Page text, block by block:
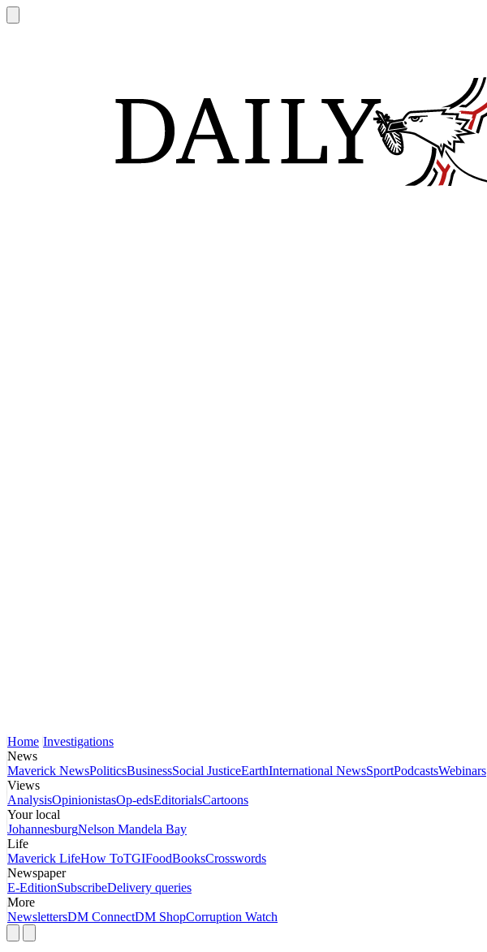
Home Investigations
News
Maverick NewsPoliticsBusinessSocial JusticeEarthInternational NewsSportPodcastsWebinars
Views
AnalysisOpinionistasOp-edsEditorialsCartoons
Your local
JohannesburgNelson Mandela Bay
Life
Maverick LifeHow ToTGIFoodBooksCrosswords
Newspaper
E-EditionSubscribeDelivery queries
More
NewslettersDM ConnectDM ShopCorruption Watch